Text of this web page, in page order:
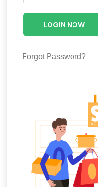
Luxury
LOGIN NOW
Forgot Password?